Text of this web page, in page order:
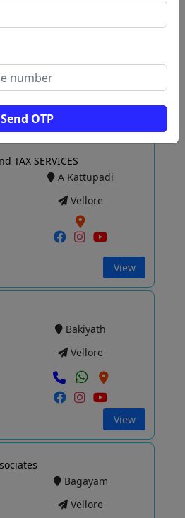
Send OTP
Bagayam
TAX SERVICES
A Kattupadi
Vellore
View
Bakiyath
Vellore
View
Bagayam
Vellore